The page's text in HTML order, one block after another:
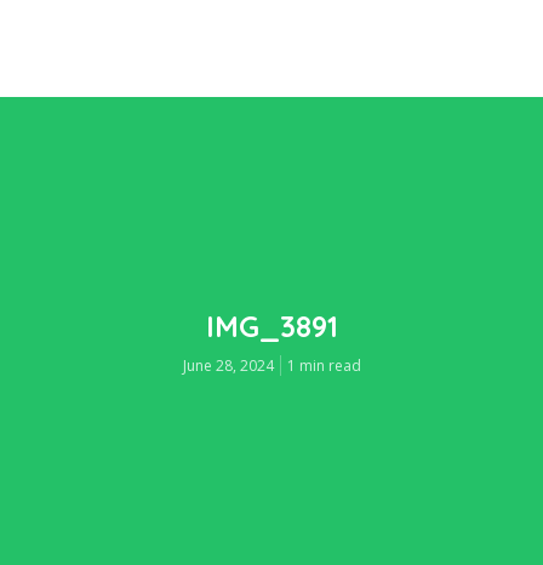
IMG_3891
June 28, 2024 1 min read